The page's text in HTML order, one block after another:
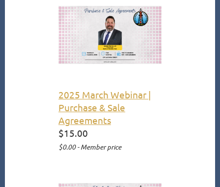
2025 March Webinar |
Purchase & Sale
Agreements
$15.00
$0.00 - Member price